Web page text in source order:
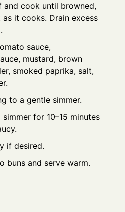
and cook until browned,
it cooks. Drain excess
sauce,
mustard, brown
smoked paprika, salt,
to a gentle simmer.
simmer for 10–15 minutes
if desired.
buns and serve warm.